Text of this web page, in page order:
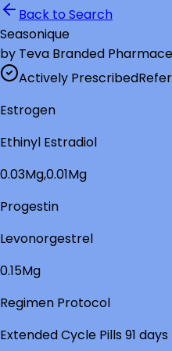
Back to Search
Seasonique
by Teva Branded
Actively Prescribed
Estrogen
Ethinyl Estradiol
0.03Mg,0.01Mg
Progestin
Levonorgestrel
0.15Mg
Regimen Protocol
Extended Cycle Pills 91